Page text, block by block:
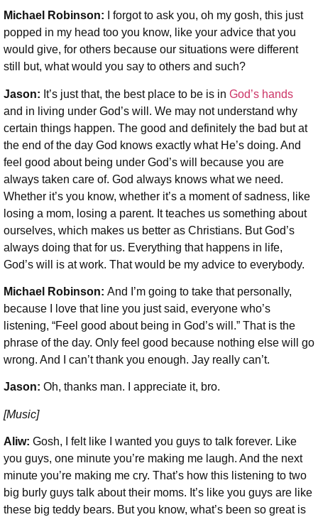
Michael Robinson: I forgot to ask you, oh my gosh, this just
popped in my head too you know, like your advice that you
would give, for others because our situations were different
still but, what would you say to others and such?
Jason: It’s just that, the best place to be is in God’s hands
and in living under God’s will. We may not understand why
certain things happen. The good and definitely the bad but at
the end of the day God knows exactly what He’s doing. And
feel good about being under God’s will because you are
always taken care of. God always knows what we need.
Whether it’s you know, whether it’s a moment of sadness, like
losing a mom, losing a parent. It teaches us something about
ourselves, which makes us better as Christians. But God’s
always doing that for us. Everything that happens in life,
God’s will is at work. That would be my advice to everybody.
Michael Robinson: And I’m going to take that personally,
because I love that line you just said, everyone who’s
listening, “Feel good about being in God’s will.” That is the
phrase of the day. Only feel good because nothing else will go
wrong. And I can’t thank you enough. Jay really can’t.
Jason: Oh, thanks man. I appreciate it, bro.
[Music]
Aliw: Gosh, I felt like I wanted you guys to talk forever. Like
you guys, one minute you’re making me laugh. And the next
minute you’re making me cry. That’s how this listening to two
big burly guys talk about their moms. It’s like you guys are like
these big teddy bears. But you know, what’s been so great is